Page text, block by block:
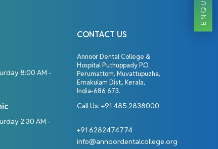
8:00 AM -
2:30 AM -
CONTACT US
Annoor Dental College &
Hospital Puthuppady P.O,
Perumattom, Muvattupuzha,
Ernakulam Dist., Kerala,
India-686 673.
Call Us:+91 485 2838000
+91 6282474774
info@annoordentalcollege.org